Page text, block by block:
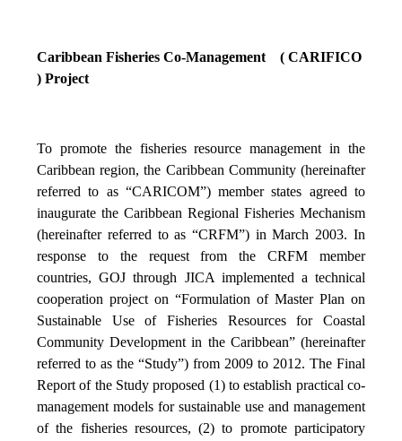
Caribbean Fisheries Co-Management ( CARIFICO
) Project
To promote the fisheries resource management in the
Caribbean region, the Caribbean Community (hereinafter
referred to as “CARICOM”) member states agreed to
inaugurate the Caribbean Regional Fisheries Mechanism
(hereinafter referred to as “CRFM”) in March 2003. In
response to the request from the CRFM member
countries, GOJ through JICA implemented a technical
cooperation project on “Formulation of Master Plan on
Sustainable Use of Fisheries Resources for Coastal
Community Development in the Caribbean” (hereinafter
referred to as the “Study”) from 2009 to 2012. The Final
Report of the Study proposed (1) to establish practical co-
management models for sustainable use and management
of the fisheries resources, (2) to promote participatory